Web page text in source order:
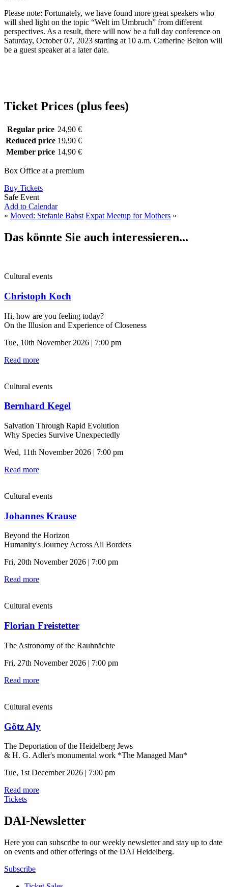
Please note: Fortunately, we have found more great speakers who
will shed light on the topic “Welt im Umbruch” from different
perspectives. As a result, there will now be a full day conference on
Saturday, October 07, 2023 starting at 10 a.m. Catherine Belton will
be a guest speaker at a later date.
Ticket Prices (plus fees)
Regular price 24,90 €
Reduced price 19,90 €
Member price 14,90 €
Box Office at a premium
Buy Tickets
Safe Event
Add to Calendar
« Moved: Stefanie Babst Expat Meetup for Mothers »
Das könnte Sie auch interessieren...
Cultural events
Christoph Koch
Hi, how are you feeling today?
On the Illusion and Experience of Closeness
Tue, 10th November 2026 | 7:00 pm
Read more
Cultural events
Bernhard Kegel
Salvation Through Rapid Evolution
Why Species Survive Unexpectedly
Wed, 11th November 2026 | 7:00 pm
Read more
Cultural events
Johannes Krause
Beyond the Horizon
Humanity's Journey Across All Borders
Fri, 20th November 2026 | 7:00 pm
Read more
Cultural events
Florian Freistetter
The Astronomy of the Rauhnächte
Fri, 27th November 2026 | 7:00 pm
Read more
Cultural events
Götz Aly
The Deportation of the Heidelberg Jews
& H. G. Adler's monumental work *The Managed Man*
Tue, 1st December 2026 | 7:00 pm
Read more
Tickets
DAI-Newsletter
Here you can subscribe to our weekly newsletter and stay up to date
on events and other offerings of the DAI Heidelberg.
Subscribe